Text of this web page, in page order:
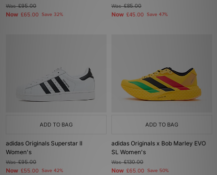
Was£95.00
Now £65.00 Save 32%
Was£85.00
Now £45.00 Save 47%
ADD TO BAG
adidas Originals Superstar II
Women's
Was£95.00
Now £55.00 Save 42%
ADD TO BAG
adidas Originals x Bob Marley EVO
SL Women's
Was£130.00
Now £65.00 Save 50%